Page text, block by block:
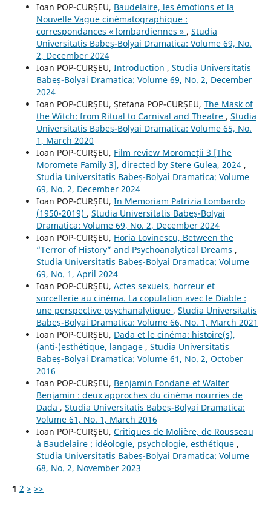
Ioan POP-CURȘEU, Baudelaire, les émotions et la
Nouvelle Vague cinématographique :
correspondances « lombardiennes » , Studia
Universitatis Babeș-Bolyai Dramatica: Volume 69, No.
2, December 2024
Ioan POP-CURȘEU, Introduction , Studia Universitatis
Babeș-Bolyai Dramatica: Volume 69, No. 2, December
2024
Ioan POP-CURȘEU, Ștefana POP-CURȘEU, The Mask of
the Witch: from Ritual to Carnival and Theatre , Studia
Universitatis Babeș-Bolyai Dramatica: Volume 65, No.
1, March 2020
Ioan POP-CURȘEU, Film review Moromeții 3 [The
Moromete Family 3], directed by Stere Gulea, 2024 ,
Studia Universitatis Babeș-Bolyai Dramatica: Volume
69, No. 2, December 2024
Ioan POP-CURȘEU, In Memoriam Patrizia Lombardo
(1950-2019) , Studia Universitatis Babeș-Bolyai
Dramatica: Volume 69, No. 2, December 2024
Ioan POP-CURȘEU, Horia Lovinescu, Between the
“Terror of History” and Psychoanalytical Dreams ,
Studia Universitatis Babeș-Bolyai Dramatica: Volume
69, No. 1, April 2024
Ioan POP-CURȘEU, Actes sexuels, horreur et
sorcellerie au cinéma. La copulation avec le Diable :
une perspective psychanalytique , Studia Universitatis
Babeș-Bolyai Dramatica: Volume 66, No. 1, March 2021
Ioan POP-CURŞEU, Dada et le cinéma: histoire(s),
(anti-)esthétique, langage , Studia Universitatis
Babeș-Bolyai Dramatica: Volume 61, No. 2, October
2016
Ioan POP-CURŞEU, Benjamin Fondane et Walter
Benjamin : deux approches du cinéma nourries de
Dada , Studia Universitatis Babeș-Bolyai Dramatica:
Volume 61, No. 1, March 2016
Ioan POP-CURȘEU, Critiques de Molière, de Rousseau
à Baudelaire : idéologie, psychologie, esthétique ,
Studia Universitatis Babeș-Bolyai Dramatica: Volume
68, No. 2, November 2023
1 2 > >>